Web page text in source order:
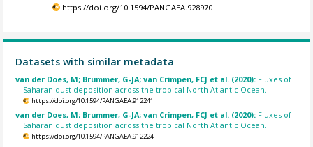
https://doi.org/10.1594/PANGAEA.928970
Datasets with similar metadata
van der Does, M; Brummer, G-JA; van Crimpen, FCJ et al. (2020): Fluxes of
Saharan dust deposition across the tropical North Atlantic Ocean.
https://doi.org/10.1594/PANGAEA.912241
van der Does, M; Brummer, G-JA; van Crimpen, FCJ et al. (2020): Fluxes of
Saharan dust deposition across the tropical North Atlantic Ocean.
https://doi.org/10.1594/PANGAEA.912224